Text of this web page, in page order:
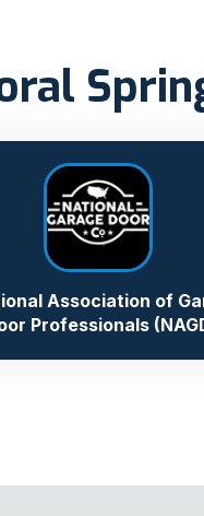
Association of
Professionals